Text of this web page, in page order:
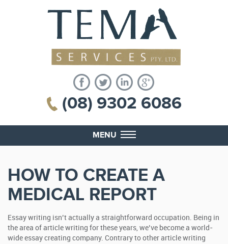
(08) 9302 6086
MENU
HOW TO CREATE A
MEDICAL REPORT
Essay writing isn’t actually a straightforward occupation. Being in
the area of article writing for these years, we’ve become a world-
wide essay creating company. Contrary to other article writing